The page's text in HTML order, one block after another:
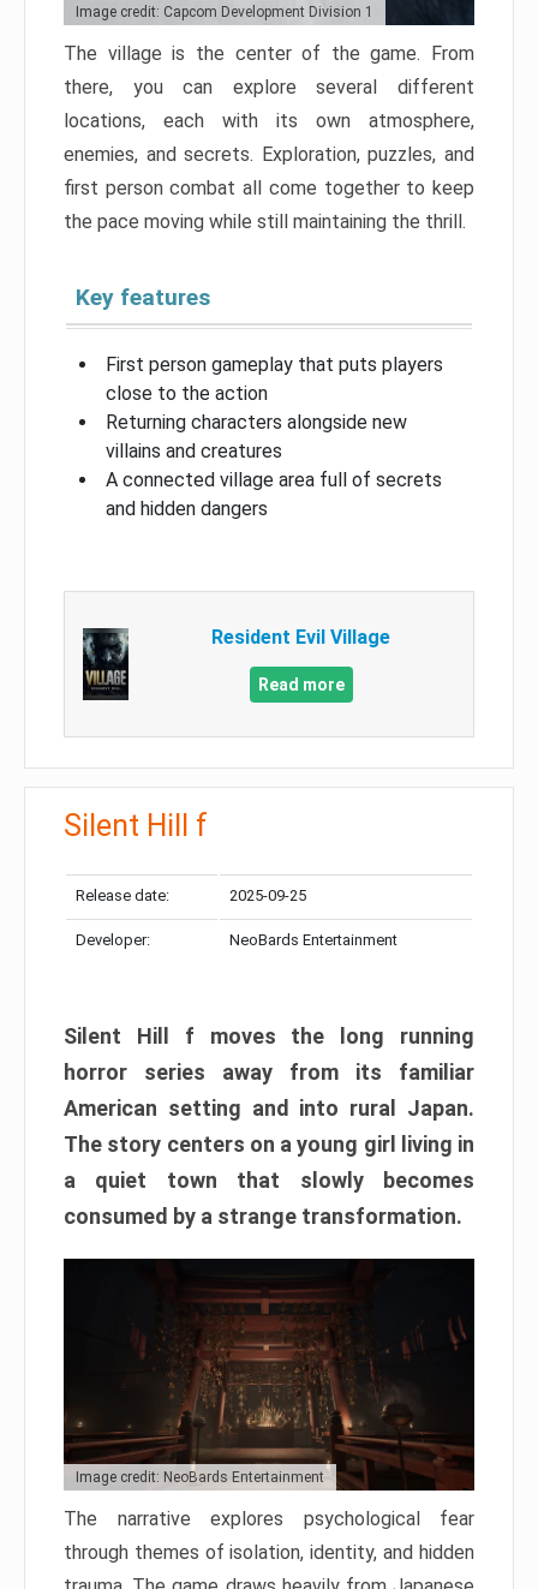
Image credit: Capcom Development Division 1
The village is the center of the game. From
there, you can explore several different
locations, each with its own atmosphere,
enemies, and secrets. Exploration, puzzles, and
first person combat all come together to keep
the pace moving while still maintaining the thrill.
Key features
First person gameplay that puts players
close to the action
Returning characters alongside new
villains and creatures
A connected village area full of secrets
and hidden dangers
Resident Evil Village
Read more
Silent Hill f
Release date: 2025-09-25
Developer: NeoBards Entertainment
Silent Hill f moves the long running
horror series away from its familiar
American setting and into rural Japan.
The story centers on a young girl living in
a quiet town that slowly becomes
consumed by a strange transformation.
Image credit: NeoBards Entertainment
The narrative explores psychological fear
through themes of isolation, identity, and hidden